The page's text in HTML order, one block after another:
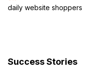
daily website shoppers
Success Stories